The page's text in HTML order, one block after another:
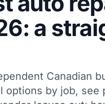
a
Canadian
options by job, see